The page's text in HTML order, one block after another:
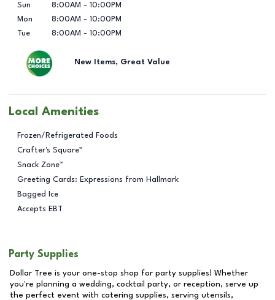
Sun
8:00AM - 10:00PM
Mon
8:00AM - 10:00PM
Tue
8:00AM - 10:00PM
New Items, Great Value
Local Amenities
Frozen/Refrigerated Foods
Crafter's Square™
Snack Zone™
Greeting Cards: Expressions from Hallmark
Bagged Ice
Accepts EBT
Party Supplies
Dollar Tree is your one-stop shop for party supplies! Whether
you're planning a wedding, cocktail party, or reception, serve up
the perfect event with catering supplies, serving utensils,